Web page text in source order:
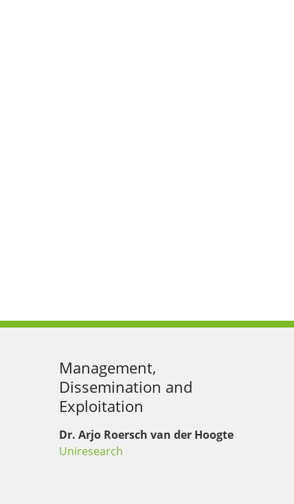
Management,
Dissemination and
Exploitation
Dr. Arjo Roersch van der Hoogte
Uniresearch